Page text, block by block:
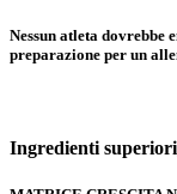
Nessun atleta dovrebbe
preparazione per un
Ingredienti